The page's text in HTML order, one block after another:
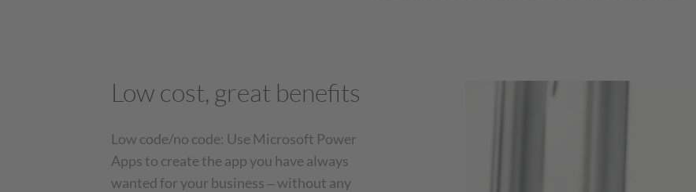
Low cost, great benefits
Low code/no code: Use Microsoft Power
Apps to create the app you have always
wanted for your business ‒ without any